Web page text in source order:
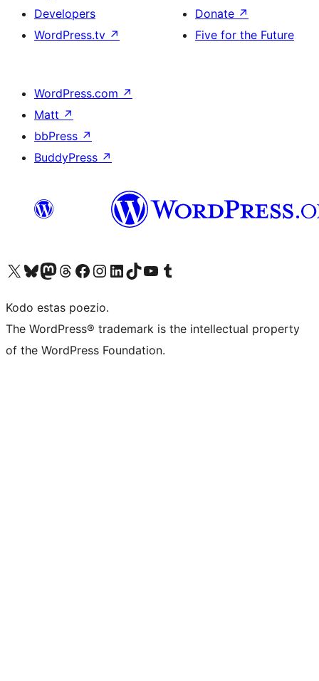
Developers
WordPress.tv ↗
Donate ↗
Five for the Future
WordPress.com ↗
Matt ↗
bbPress ↗
BuddyPress ↗
Visit our X (formerly Twitter) account
Visit our Bluesky account
Visit our Mastodon account
Visit our Threads account
Visit our Facebook page
Visit our Instagram account
Visit our LinkedIn account
Visit our TikTok account
Visit our YouTube channel
Visit our Tumblr account
Kodo estas poezio.
The WordPress® trademark is the intellectual property
of the WordPress Foundation.